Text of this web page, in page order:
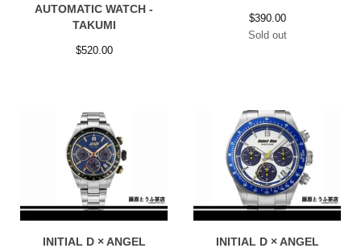
AUTOMATIC WATCH -
TAKUMI
$520.00
$390.00
Sold out
INITIAL D × ANGEL
INITIAL D × ANGEL